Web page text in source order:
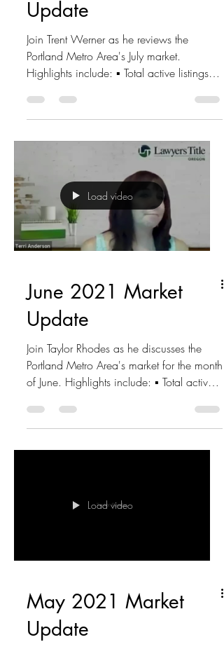
Update
Join Trent Werner as he reviews the
Portland Metro Area's July market.
Highlights include: ▪ Total active listings -
Load video
June 2021 Market
Update
Join Taylor Rhodes as he discusses the
Portland Metro Area's market for the month
of June. Highlights include: ▪ Total active
Load video
May 2021 Market
Update